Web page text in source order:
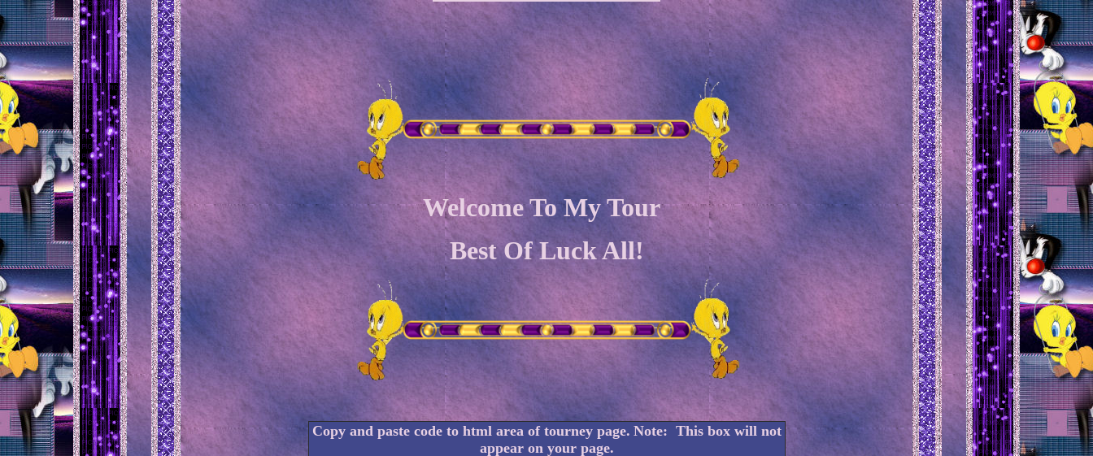
Welcome To My Tour
Best Of Luck All!
Copy and paste code to html area of tourney page. Note: This box will not
appear on your page.